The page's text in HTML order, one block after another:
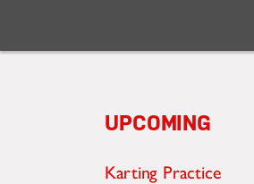
UPCOMING
Karting Practice